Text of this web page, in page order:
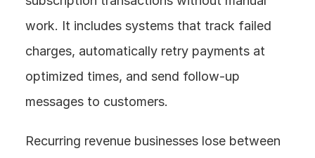
work. It includes systems that track failed
charges, automatically retry payments at
optimized times, and send follow-up
messages to customers.
Recurring revenue businesses lose between